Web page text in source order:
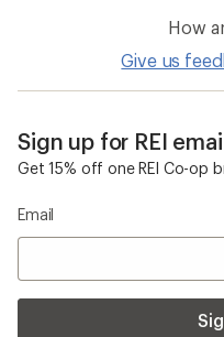
How
Give us
Sign up for REI
Get 15% off one REI Co-op
Email